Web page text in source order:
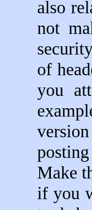
also
not
of
you
posting
Make
if you